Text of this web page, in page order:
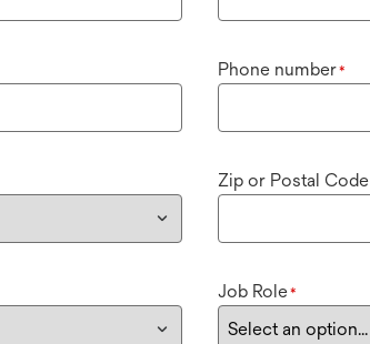
Phone number*
Zip or Postal Code
Job Role*